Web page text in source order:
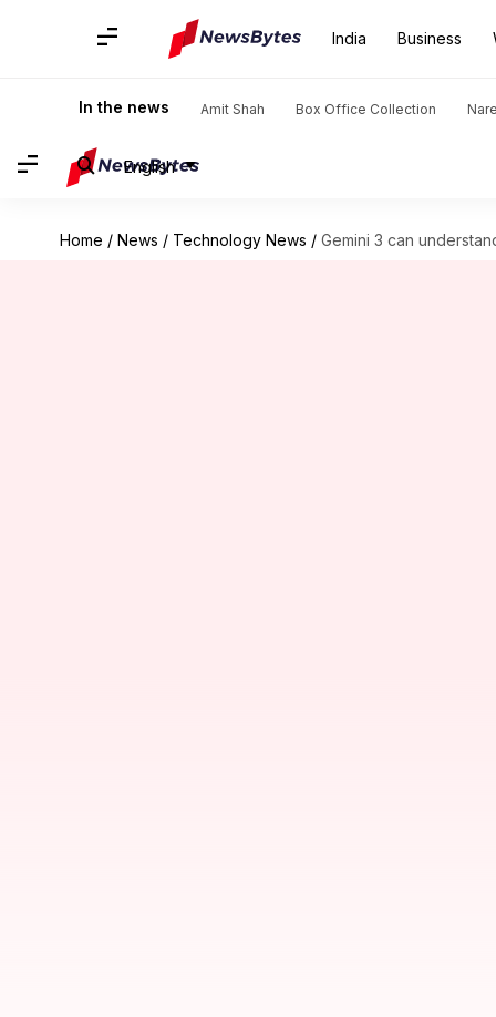
India Business
In the news Amit Shah Box Office Collection
English
Home / News / Technology News / Gemini 3 can